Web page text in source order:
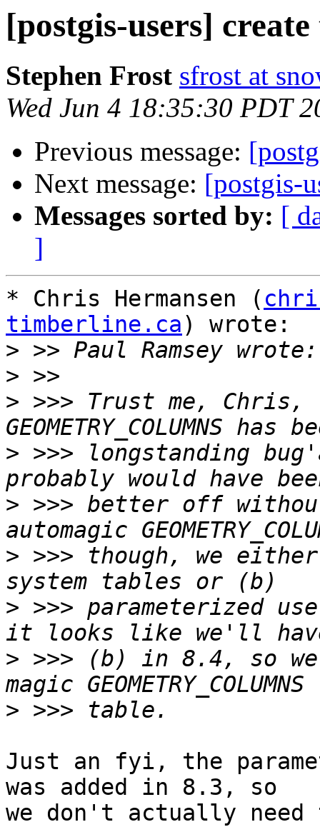
[postgis-users]
Stephen Frost sfrost at
Wed Jun 4 18:35:30 PDT
Previous message:
Next message: [postgis-
Messages sorted by: [
]
* Chris Hermansen (
timberline.ca) wrote:
>
>
> >>> Trust me, Chris,
> >>> longstanding
> >>> better off
> >>> though, we
> >>> parameterized
> >>> (b) in 8.4, so
>
Just an fyi, the
was added in 8.3, so
we don't actually